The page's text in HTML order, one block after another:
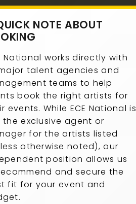
NOTE ABOUT
National works directly with
talent agencies and
teams to help
book the right artists for
events. While ECE National is
exclusive agent or
for the artists listed
otherwise noted), our
position allows us
and secure the
fit for your event and